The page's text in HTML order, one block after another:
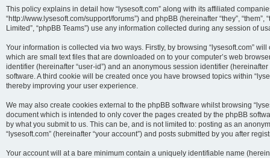
This policy explains in detail how “lysesoft.com” along with its affiliated companies
“http://www.lysesoft.com/support/forums”) and phpBB (hereinafter “they”, “them”,
Limited”, “phpBB Teams”) use any information collected during any session of
Your information is collected via two ways. Firstly, by browsing “lysesoft.com”
which are small text files that are downloaded on to your computer’s web
identifier (hereinafter “user-id”) and an anonymous session identifier
software. A third cookie will be created once you have browsed topics within
thereby improving your user experience.
We may also create cookies external to the phpBB software whilst browsing
document which is intended to only cover the pages created by the phpBB
by what you submit to us. This can be, and is not limited to: posting as an
“lysesoft.com” (hereinafter “your account”) and posts submitted by you after
Your account will at a bare minimum contain a uniquely identifiable name